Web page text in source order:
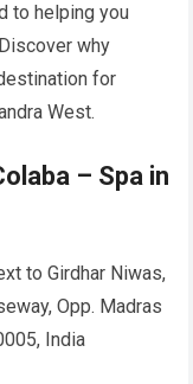
to helping you
why
for
West.
– Spa in
to Girdhar Niwas,
Opp. Madras
India